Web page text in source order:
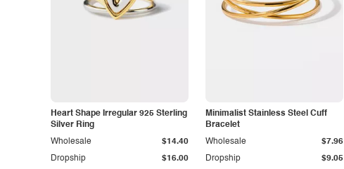
Heart Shape Irregular 925 Sterling
Silver Ring
Dropship $16.00
Wholesale $14.40
Minimalist Stainless Steel Cuff
Bracelet
Dropship $9.05
Wholesale $7.96